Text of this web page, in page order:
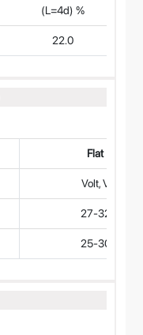
(L=4d) %
22.0
Flat
Volt, V
27-32
25-30